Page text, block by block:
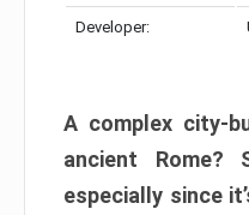
Developer:
A complex city-
ancient Rome?
especially since